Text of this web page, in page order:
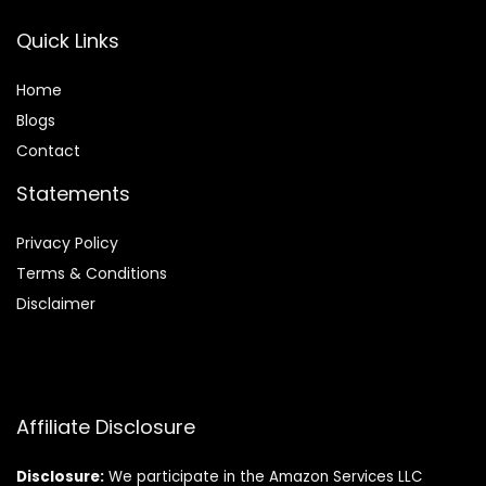
Quick Links
Home
Blogs
Contact
Statements
Privacy Policy
Terms & Conditions
Disclaimer
Affiliate Disclosure
Disclosure: We participate in the Amazon Services LLC